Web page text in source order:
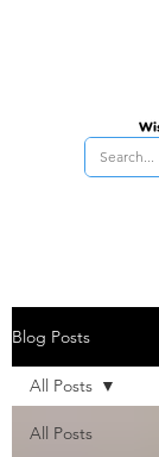
Blog Posts
All Posts
All Posts